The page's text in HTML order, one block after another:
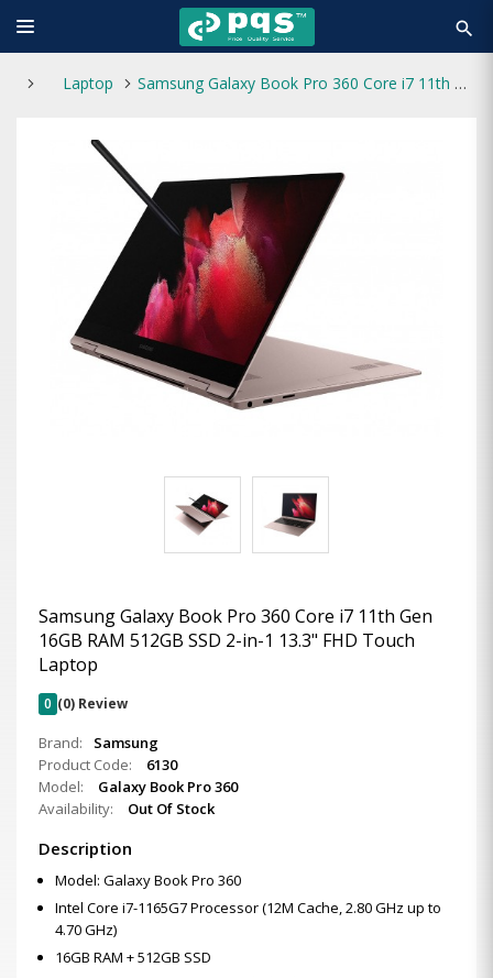
search
Laptop Samsung Galaxy Book Pro 360 Core i7 11th Gen 16GB RAM 512GB SSD 2-in-1 13.3" FHD Touch Laptop
Samsung Galaxy Book Pro 360 Core i7 11th Gen
16GB RAM 512GB SSD 2-in-1 13.3" FHD Touch
Laptop
0 (0) Review
Brand:
Samsung
Product Code:
6130
Model:
Galaxy Book Pro 360
Availability:
Out Of Stock
Description
Model: Galaxy Book Pro 360
Intel Core i7-1165G7 Processor (12M Cache, 2.80 GHz up to
4.70 GHz)
16GB RAM + 512GB SSD